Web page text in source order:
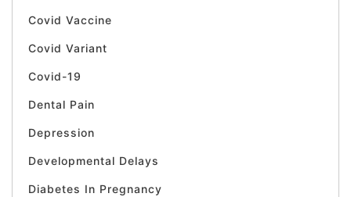
Covid Vaccine
Covid Variant
Covid-19
Dental Pain
Depression
Developmental Delays
Diabetes In Pregnancy